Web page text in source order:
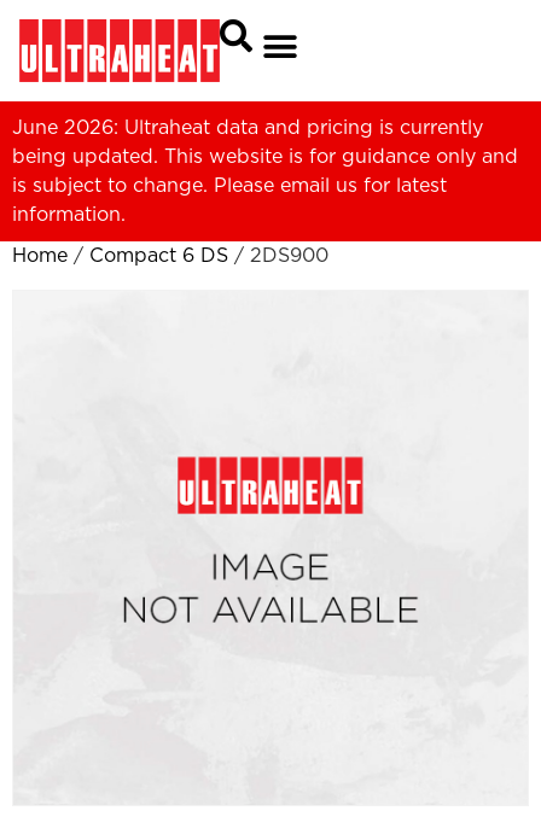
June 2026: Ultraheat data and pricing is currently
being updated. This website is for guidance only and
is subject to change. Please email us for latest
information.
Home / Compact 6 DS / 2DS900